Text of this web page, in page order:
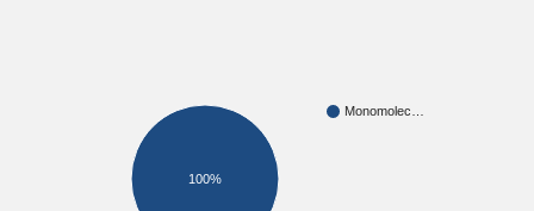
Monomolec…
100%